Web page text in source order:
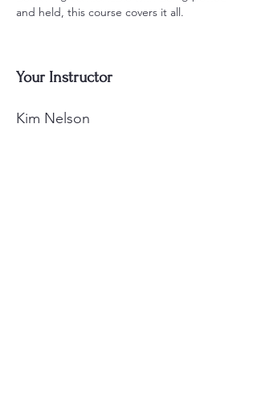
and held, this course covers it all.
Your Instructor
Kim Nelson